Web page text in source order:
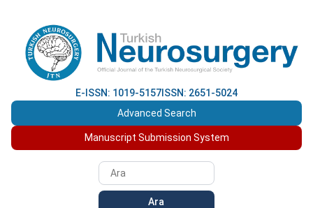
E-ISSN: 1019-5157 ISSN: 2651-5024
Advanced Search
Manuscript Submission System
Ara